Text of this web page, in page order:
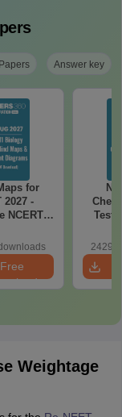
Answer key
for
2027 -
NCERT
PDF
Free
Test
Weightage